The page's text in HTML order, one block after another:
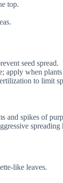
top.
seed spread.
apply when
to limit
and spikes of
spreading
like leaves.